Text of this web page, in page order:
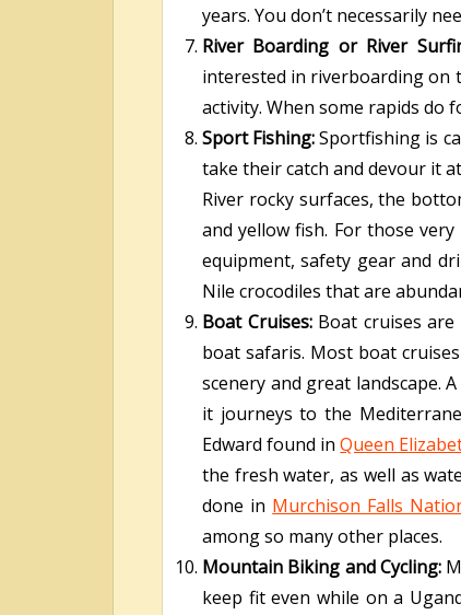
years. You don’t necessarily
River Boarding or River
interested in riverboarding on
activity. When some rapids do
Sport Fishing:Sportfishing is
take their catch and devour it
River rocky surfaces, the
and yellow fish. For those
equipment, safety gear and
Nile crocodiles that are
Boat Cruises: Boat cruises
boat safaris. Most boat
scenery and great landscape.
it journeys to the
Edward found inQueen
the fresh water, as well as
done in Murchison Falls
among so many other places.
Mountain Biking and Cycling:
keep fit even while on a